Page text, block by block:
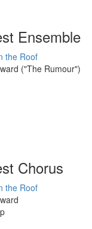
Ensemble
the Roof
("The Rumour")
Chorus
the Roof